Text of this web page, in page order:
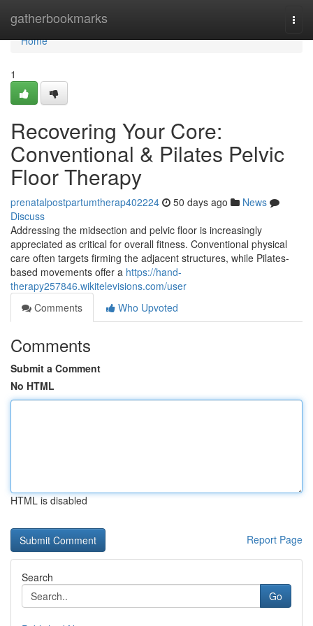
gatherbookmarks
Home
Home
1
Recovering Your Core:
Conventional & Pilates Pelvic
Floor Therapy
prenatalpostpartumtherap402224 50 days ago
News
Discuss
Addressing the midsection and pelvic floor is increasingly
appreciated as critical for overall fitness. Conventional physical
care often targets firming the adjacent structures, while Pilates-
based movements offer a https://hand-
therapy257846.wikitelevisions.com/user
Comments
Who Upvoted
Comments
Submit a Comment
No HTML
HTML is disabled
Report Page
Search
Go